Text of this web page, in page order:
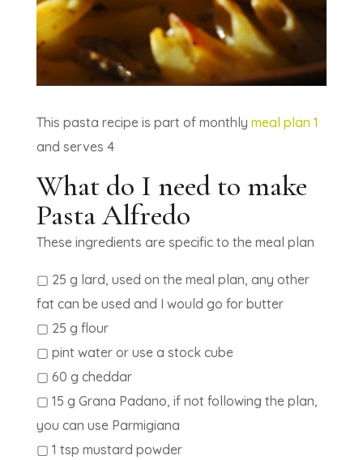
This pasta recipe is part of monthly meal plan 1
and serves 4
What do I need to make
Pasta Alfredo
These ingredients are specific to the meal plan
▢ 25 g lard, used on the meal plan, any other
fat can be used and I would go for butter
▢ 25 g flour
▢ pint water or use a stock cube
▢ 60 g cheddar
▢ 15 g Grana Padano, if not following the plan,
you can use Parmigiana
▢ 1 tsp mustard powder